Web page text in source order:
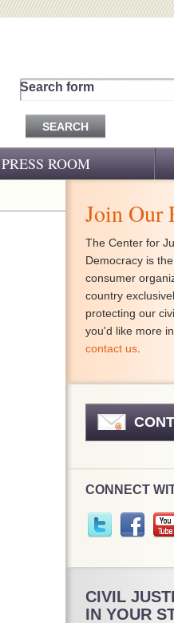
Search form
PRESS ROOM
Join Our
The Center for
Democracy is
consumer
country
protecting our
you'd like more
contact us
CONNECT
CIVIL
IN YOUR